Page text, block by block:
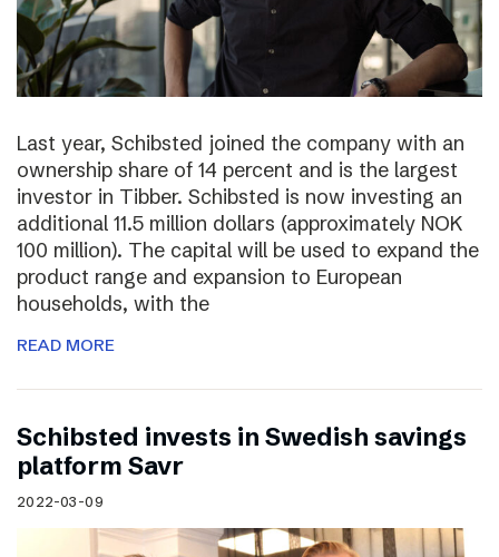
Last year, Schibsted joined the company with an
ownership share of 14 percent and is the largest
investor in Tibber. Schibsted is now investing an
additional 11.5 million dollars (approximately NOK
100 million). The capital will be used to expand the
product range and expansion to European
households, with the
READ MORE
Schibsted invests in Swedish savings
platform Savr
2022-03-09